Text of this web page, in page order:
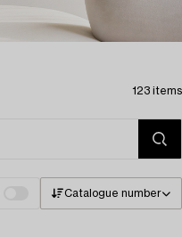
123 items
Catalogue number